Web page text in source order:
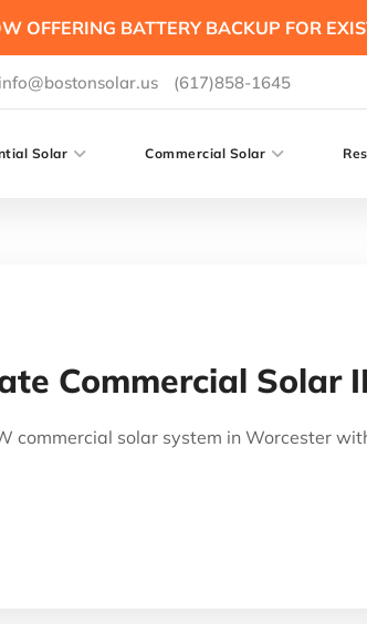
OFFERING BATTERY BACKUP FOR
info@bostonsolar.us (617)858-1645
Solar Commercial Solar
Commercial Solar
commercial solar system in Worcester